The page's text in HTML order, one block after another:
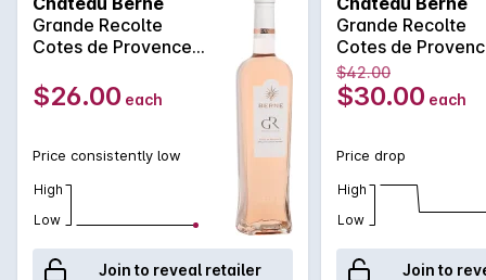
glossy with a pale peach robe and apricot accents. An
elegant, floral and fruity bouquet prepares you for the ample,
fruity and round flavours. An ideal wine to enjoy with a light
Grande Recolte
Cotes de Provence
$26.00 each
Price consistently low
High
Low
Join to reveal retailer
Grande Recolte
Cotes de
Rosé 750ML
$42.00
$30.00 each
Price drop
High
Low
Join to